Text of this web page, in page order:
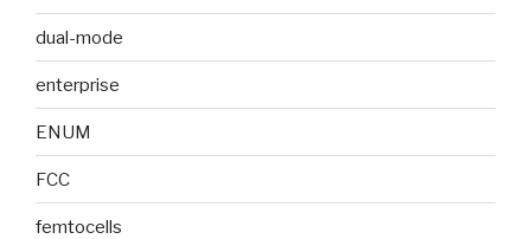
dual-mode
enterprise
ENUM
FCC
femtocells